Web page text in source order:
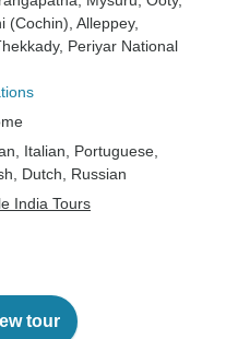
(Cochin) , Alleppey,
, Periyar National
Italian, Portuguese,
Dutch, Russian
India Tours
tour